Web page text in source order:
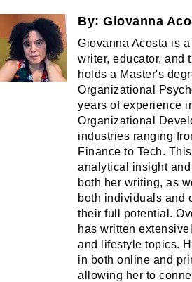
By: Giovanna
Giovanna Acosta is
writer, educator, and
holds a Master's
Organizational
years of experience
Organizational
industries ranging
Finance to Tech.
analytical insight
both her writing, as
both individuals and
their full potential.
has written
and lifestyle topics.
in both online and
allowing her to